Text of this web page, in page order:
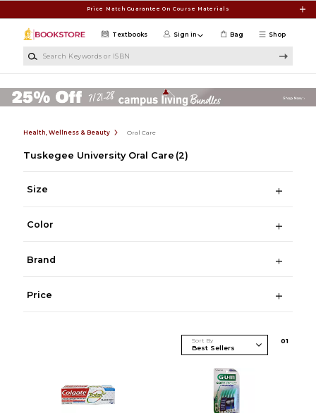
Price Match Guarantee On Course Materials
Shop
Textbooks Sign in Bag
Health, Wellness & Beauty Oral Care
Tuskegee University Oral Care (2)
Size
Color
Brand
Price
Sort By 01